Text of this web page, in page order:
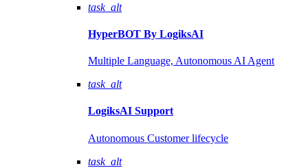
task_alt
HyperBOT By LogiksAI
Multiple Language, Autonomous AI Agent
task_alt
LogiksAI Support
Autonomous Customer lifecycle
task_alt